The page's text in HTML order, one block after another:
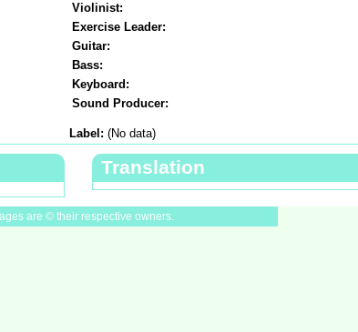
Violinist:
Exercise Leader:
Guitar:
Bass:
Keyboard:
Sound Producer:
Label: (No data)
Translation
are © their respective owners.